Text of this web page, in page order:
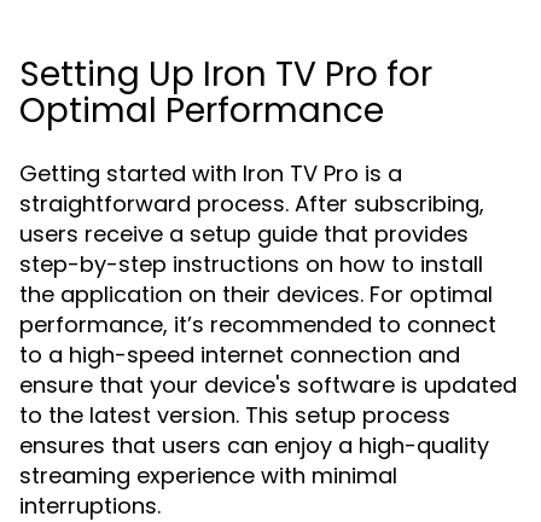
Setting Up Iron TV Pro for
Optimal Performance
Getting started with Iron TV Pro is a
straightforward process. After subscribing,
users receive a setup guide that provides
step-by-step instructions on how to install
the application on their devices. For optimal
performance, it’s recommended to connect
to a high-speed internet connection and
ensure that your device's software is updated
to the latest version. This setup process
ensures that users can enjoy a high-quality
streaming experience with minimal
interruptions.